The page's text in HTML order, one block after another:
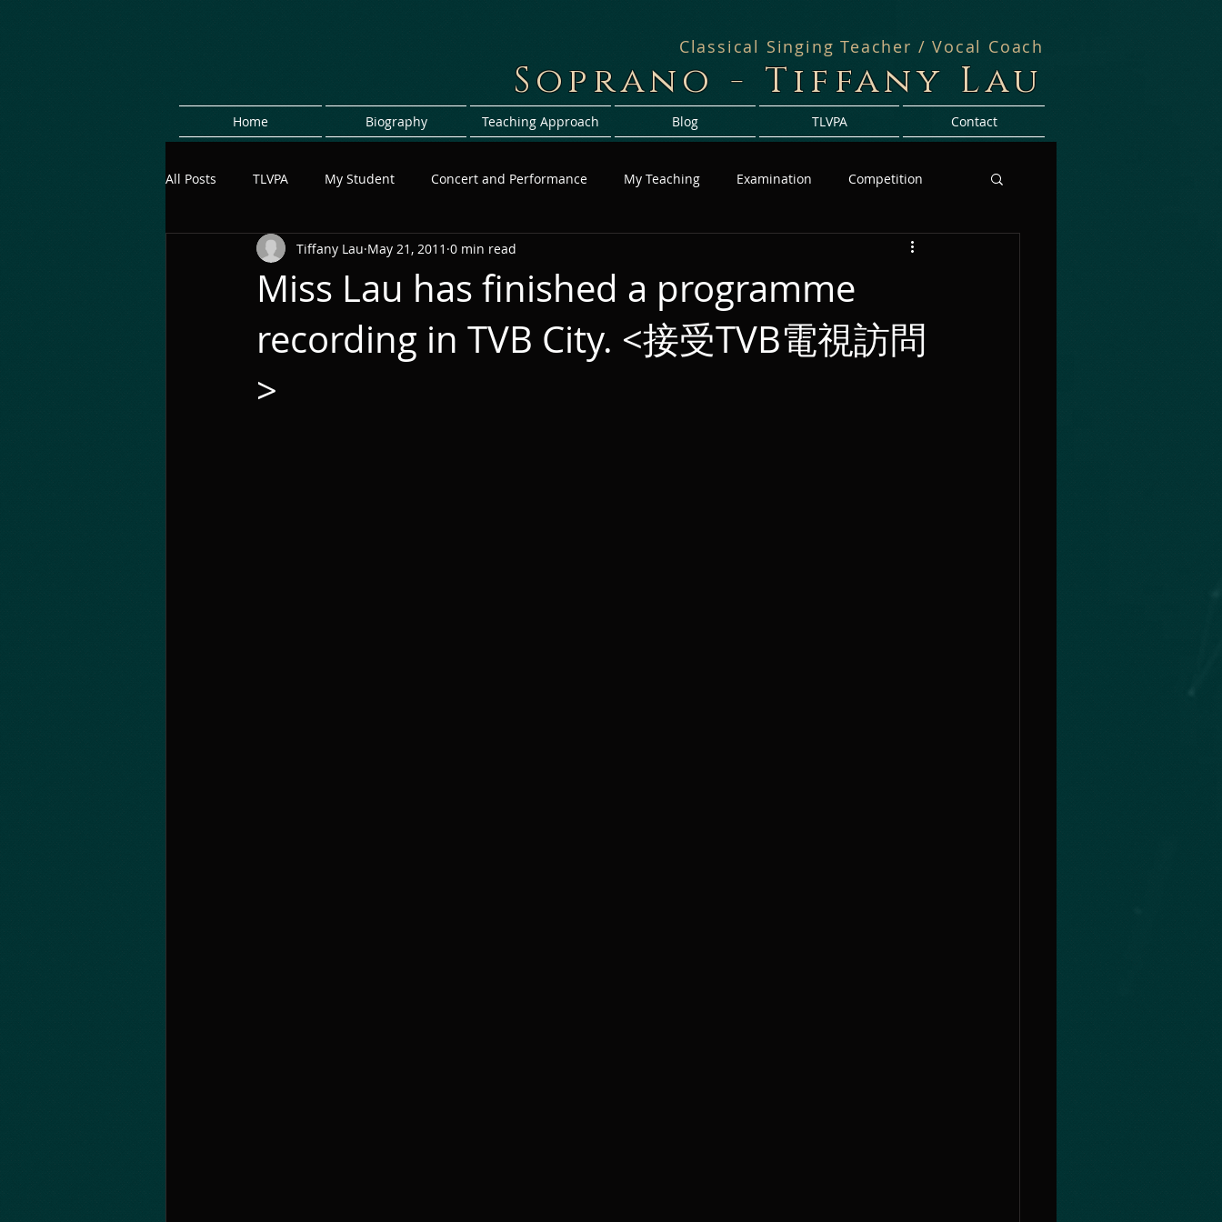
Classical Singing Teacher / Vocal Coach
Soprano - Tiffany Lau
Home Biography Teaching Approach Blog TLVPA Contact
All Posts TLVPA My Student Concert and Performance My Teaching Examination Competition
Miss Lau has finished a programme
recording in TVB City. <接受TVB電視訪問
>
Tiffany Lau May 21, 2011 0 min read